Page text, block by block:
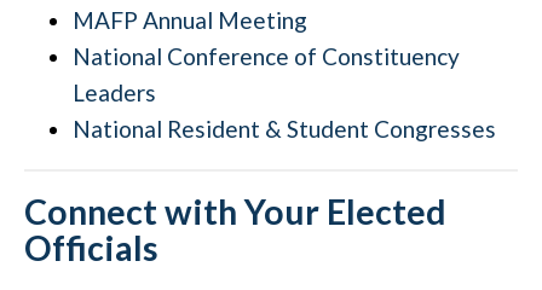
MAFP Annual Meeting
National Conference of Constituency
Leaders
National Resident & Student Congresses
Connect with Your Elected
Officials